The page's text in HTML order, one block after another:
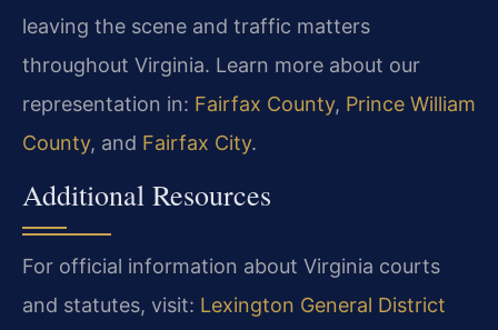
leaving the scene and traffic matters
throughout Virginia. Learn more about our
representation in: Fairfax County, Prince William
County, and Fairfax City.
Additional Resources
For official information about Virginia courts
and statutes, visit: Lexington General District